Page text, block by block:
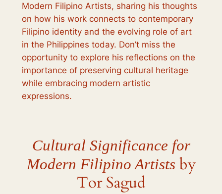
Modern Filipino Artists, sharing his thoughts
on how his work connects to contemporary
Filipino identity and the evolving role of art
in the Philippines today. Don’t miss the
opportunity to explore his reflections on the
importance of preserving cultural heritage
while embracing modern artistic
expressions.
Cultural Significance for
Modern Filipino Artists by
Tor Sagud